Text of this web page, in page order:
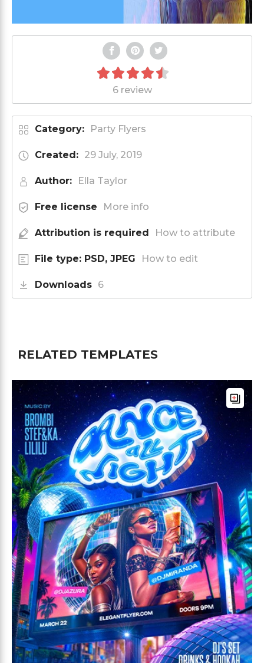
6 review
Category: Party Flyers
Created: 29 July, 2019
Author: Ella Taylor
Free license More info
Attribution is required How to attribute
File type: PSD, JPEG How to edit
Downloads 6
RELATED TEMPLATES